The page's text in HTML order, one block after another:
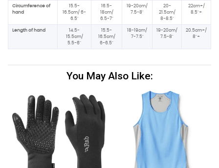
Circumference of
hand
15.5-
16.5cm/ 6-
6.5"
16.5-
18cm/
6.5-7"
19-20cm/
7.5-8"
20-
21.5cm/
8-8.5"
22cm+/
8.5"+
Length of hand
14.5-
15.5cm/
5.5-6"
15.5-
16.5cm/
6-6.5"
18-19cm/
7-7.5"
19-20cm/
7.5-8"
20.5cm+/
8"+